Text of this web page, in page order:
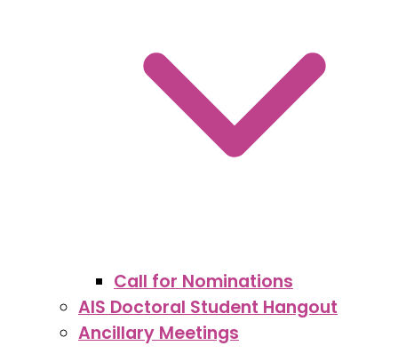
Call for Nominations
AIS Doctoral Student Hangout
Ancillary Meetings